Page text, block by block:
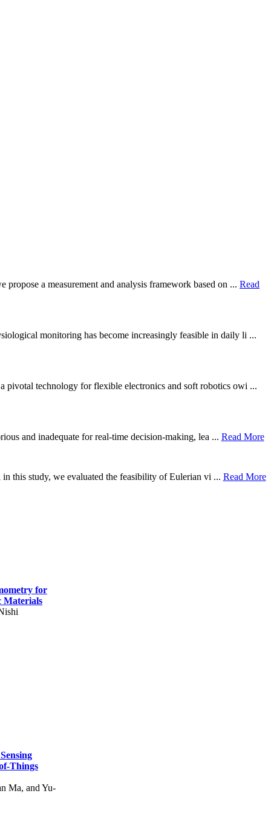
a measurement and analysis framework based on ... Read
monitoring has become increasingly feasible in daily li ...
pivotal technology for flexible electronics and soft robotics owi ...
and inadequate for real-time decision-making, lea ... Read More
this study, we evaluated the feasibility of Eulerian vi ... Read More
for
Materials
Things
Ma, and Yu-